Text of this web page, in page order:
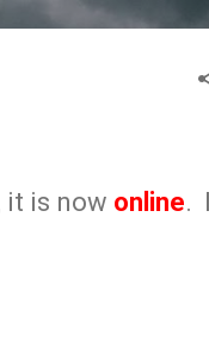
it is now online. I